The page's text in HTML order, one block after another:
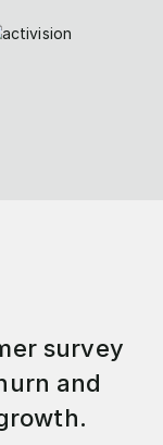
survey
and